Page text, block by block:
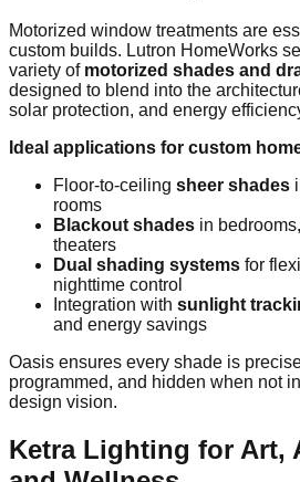
Motorized window treatments are
custom builds. Lutron HomeWorks
variety of motorized shades and
designed to blend into the
solar protection, and energy
Ideal applications for custom
Floor-to-ceiling sheer shades
rooms
Blackout shades in
theaters
Dual shading systems for
nighttime control
Integration with sunlight
and energy savings
Oasis ensures every shade is
programmed, and hidden when not
design vision.
Ketra Lighting for Art,